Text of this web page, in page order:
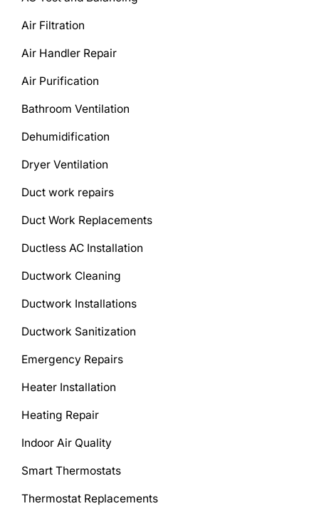
Air Filtration
Air Handler Repair
Air Purification
Bathroom Ventilation
Dehumidification
Dryer Ventilation
Duct work repairs
Duct Work Replacements
Ductless AC Installation
Ductwork Cleaning
Ductwork Installations
Ductwork Sanitization
Emergency Repairs
Heater Installation
Heating Repair
Indoor Air Quality
Smart Thermostats
Thermostat Replacements